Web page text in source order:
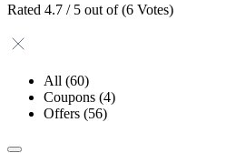
Rated 4.7 / 5 out of (6 Votes)
All (60)
Coupons (4)
Offers (56)